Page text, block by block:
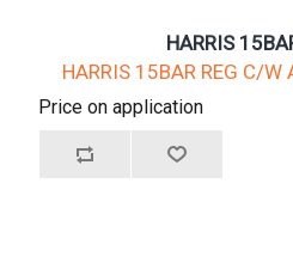
HARRIS
HARRIS 15BAR REG C/W
Price on application